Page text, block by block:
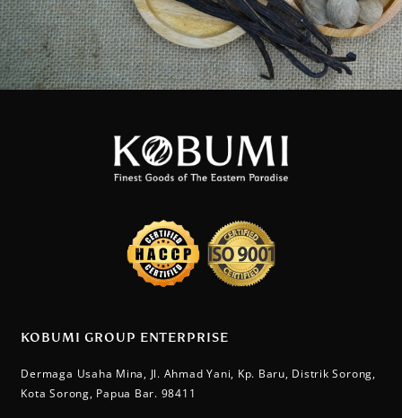
KOBUMI GROUP ENTERPRISE
Dermaga Usaha Mina, Jl. Ahmad Yani, Kp. Baru, Distrik Sorong,
Kota Sorong, Papua Bar. 98411